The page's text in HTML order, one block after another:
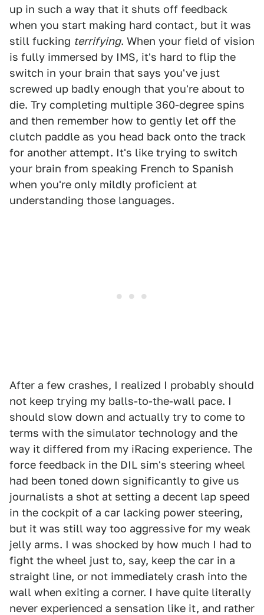
up in such a way that it shuts off feedback
when you start making hard contact, but it was
still fucking terrifying. When your field of vision
is fully immersed by IMS, it's hard to flip the
switch in your brain that says you've just
screwed up badly enough that you're about to
die. Try completing multiple 360-degree spins
and then remember how to gently let off the
clutch paddle as you head back onto the track
for another attempt. It's like trying to switch
your brain from speaking French to Spanish
when you're only mildly proficient at
understanding those languages.
After a few crashes, I realized I probably should
not keep trying my balls-to-the-wall pace. I
should slow down and actually try to come to
terms with the simulator technology and the
way it differed from my iRacing experience. The
force feedback in the DIL sim's steering wheel
had been toned down significantly to give us
journalists a shot at setting a decent lap speed
in the cockpit of a car lacking power steering,
but it was still way too aggressive for my weak
jelly arms. I was shocked by how much I had to
fight the wheel just to, say, keep the car in a
straight line, or not immediately crash into the
wall when exiting a corner. I have quite literally
never experienced a sensation like it, and rather